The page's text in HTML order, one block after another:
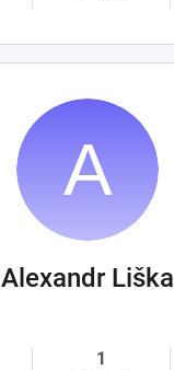
Alexandr Liška
1